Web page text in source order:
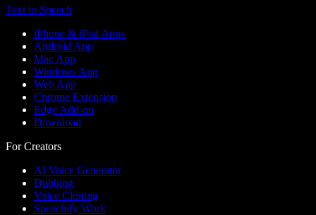
Text to Speech
iPhone & iPad Apps
Android App
Mac App
Windows App
Web App
Chrome Extension
Edge Add-on
Download
For Creators
AI Voice Generator
Dubbing
Voice Cloning
Speechify Work